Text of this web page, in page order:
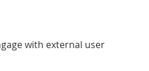
with external user